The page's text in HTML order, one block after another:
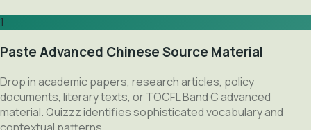
1
Paste Advanced Chinese Source Material
Drop in academic papers, research articles, policy
documents, literary texts, or TOCFL Band C advanced
material. Quizzz identifies sophisticated vocabulary and
contextual patterns.